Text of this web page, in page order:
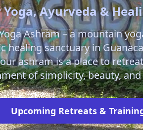
Ayurveda &
Ashram – a mountain
healing sanctuary in
ashram is a place to
of simplicity, beauty, and
Upcoming Retreats &